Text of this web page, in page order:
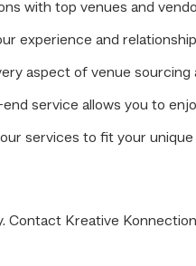
with top venues and
experience and
aspect of venue
service allows you to
services to fit your
Contact Kreative